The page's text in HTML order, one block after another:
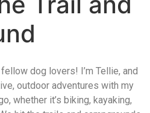
dog lovers! I’m Tellie, and
outdoor adventures with my
whether it’s biking, kayaking,